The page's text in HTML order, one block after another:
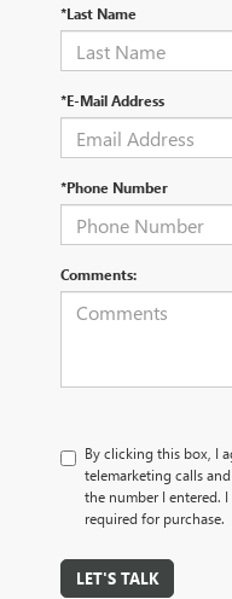
*Last Name
*E-Mail Address
*Phone Number
Comments:
By clicking this box, I
telemarketing calls
the number I entered.
required for purchase.
LET'S TALK